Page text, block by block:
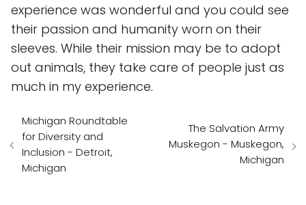
experience was wonderful and you could see
their passion and humanity worn on their
sleeves. While their mission may be to adopt
out animals, they take care of people just as
much in my experience.
Michigan Roundtable
for Diversity and
Inclusion - Detroit,
Michigan
The Salvation Army
Muskegon - Muskegon,
Michigan